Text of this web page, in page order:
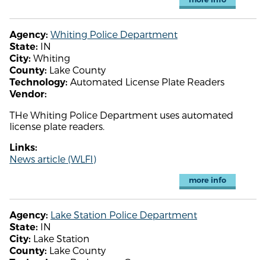
Agency: Whiting Police Department
State: IN
City: Whiting
County: Lake County
Technology: Automated License Plate Readers
Vendor:
THe Whiting Police Department uses automated
license plate readers.
Links:
News article (WLFI)
more info
Agency: Lake Station Police Department
State: IN
City: Lake Station
County: Lake County